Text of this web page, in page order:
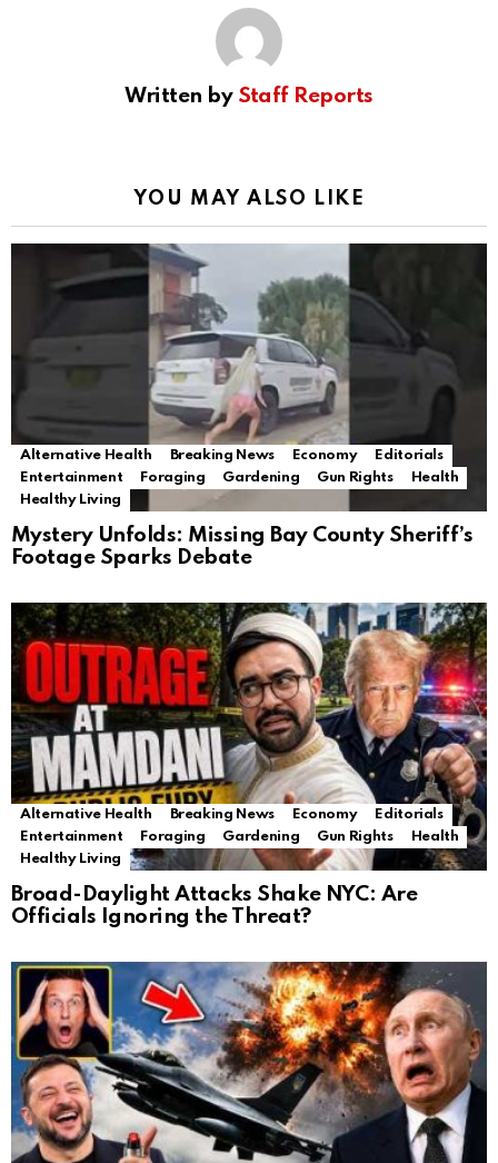
Written by Staff Reports
YOU MAY ALSO LIKE
Alternative Health Breaking News Economy
Editorials
Entertainment
Foraging Gardening Gun Rights
Health
Healthy Living
Mystery Unfolds: Missing Bay County Sheriff’s
Footage Sparks Debate
Alternative Health Breaking News Economy
Editorials
Entertainment
Foraging Gardening Gun Rights
Health
Healthy Living
Broad-Daylight Attacks Shake NYC: Are
Officials Ignoring the Threat?